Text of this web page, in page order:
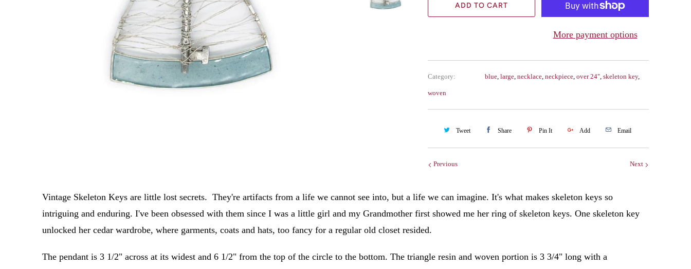
ADD TO CART
More payment options
Category: blue, large, necklace, neckpiece, over 24", skeleton key,
woven
Tweet Share Pin It Add Email
Next
Previous
Vintage Skeleton Keys are little lost secrets. They're artifacts from a life we cannot see into, but a life we can imagine. It's what makes skeleton keys so
intriguing and enduring. I've been obsessed with them since I was a little girl and my Grandmother first showed me her ring of skeleton keys. One skeleton key
unlocked her cedar wardrobe, where garments, coats and hats, too fancy for a regular old closet resided.
The pendant is 3 1/2" across at its widest and 6 1/2" from the top of the circle to the bottom. The triangle resin and woven portion is 3 3/4" long with a